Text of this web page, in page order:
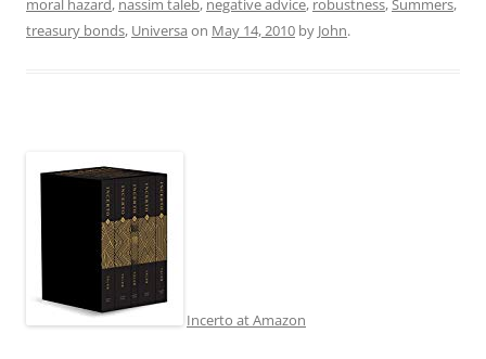
moral hazard, nassim taleb, negative advice, robustness,Summers,
treasury bonds, Universa on May 14, 2010 by John.
Incerto at Amazon